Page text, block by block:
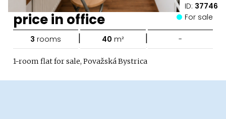
ID: 37746
price in office For sale
3 rooms | 40 m² | -
1-room flat for sale, Považská Bystrica